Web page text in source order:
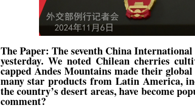
The Paper: The seventh China
yesterday. We noted Chilean cherries
capped Andes Mountains made their
many star products from Latin America,
the country’s desert areas, have become
comment?